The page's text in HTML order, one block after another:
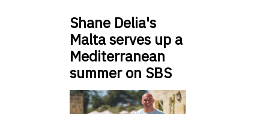
Shane Delia's
Malta serves up a
Mediterranean
summer on SBS